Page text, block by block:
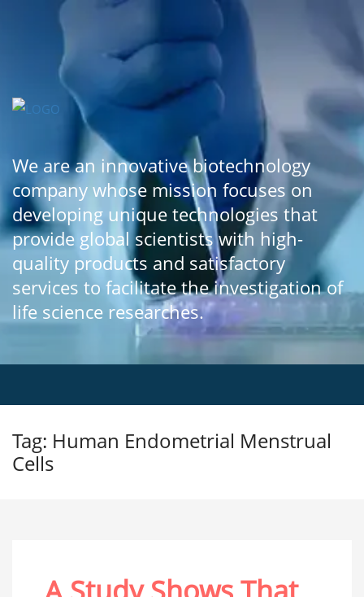
We are an innovative biotechnology
company whose mission focuses on
developing unique technologies that
provide global scientists with high-
quality products and satisfactory
services to facilitate the investigation of
life science researches.
Tag: Human Endometrial Menstrual
Cells